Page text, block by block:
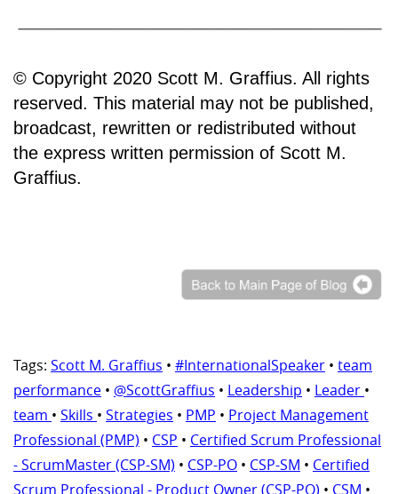
© Copyright 2020 Scott M. Graffius. All rights
reserved. This material may not be published,
broadcast, rewritten or redistributed without
the express written permission of Scott M.
Graffius.
Tags: Scott M. Graffius • #InternationalSpeaker • team
performance • @ScottGraffius • Leadership • Leader •
team • Skills • Strategies • PMP • Project Management
Professional (PMP) • CSP • Certified Scrum Professional
- ScrumMaster (CSP-SM) • CSP-PO • CSP-SM • Certified
Scrum Professional - Product Owner (CSP-PO) • CSM •